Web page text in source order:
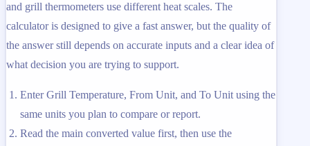
and grill thermometers use different heat scales. The
calculator is designed to give a fast answer, but the quality of
the answer still depends on accurate inputs and a clear idea of
what decision you are trying to support.
Enter Grill Temperature, From Unit, and To Unit using the
same units you plan to compare or report.
Read the main converted value first, then use the